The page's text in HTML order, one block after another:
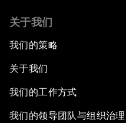
关于我们
我们的策略
关于我们
我们的工作方式
我们的领导团队与组织治理